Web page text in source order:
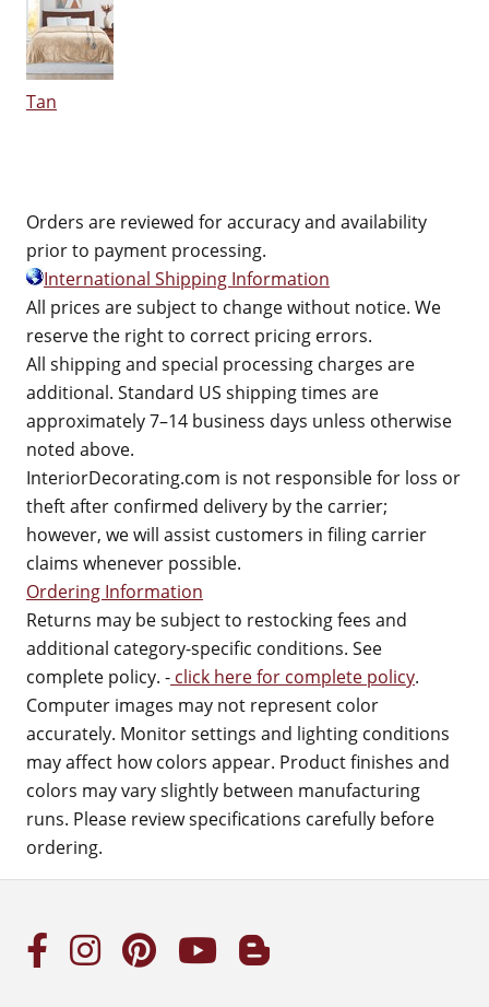
Tan
Orders are reviewed for accuracy and availability
prior to payment processing.
International Shipping Information
All prices are subject to change without notice. We
reserve the right to correct pricing errors.
All shipping and special processing charges are
additional. Standard US shipping times are
approximately 7–14 business days unless otherwise
noted above.
InteriorDecorating.com is not responsible for loss or
theft after confirmed delivery by the carrier;
however, we will assist customers in filing carrier
claims whenever possible.
Ordering Information
Returns may be subject to restocking fees and
additional category-specific conditions. See
complete policy. - click here for complete policy.
Computer images may not represent color
accurately. Monitor settings and lighting conditions
may affect how colors appear. Product finishes and
colors may vary slightly between manufacturing
runs. Please review specifications carefully before
ordering.